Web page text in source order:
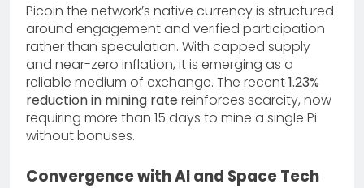
Picoin the network’s native currency is structured
around engagement and verified participation
rather than speculation. With capped supply
and near-zero inflation, it is emerging as a
reliable medium of exchange. The recent1.23%
reduction in mining rate reinforces scarcity, now
requiring more than 15 days to mine a single Pi
without bonuses.
Convergence with AI and Space Tech